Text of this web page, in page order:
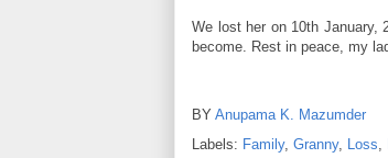
We lost her on 10th January,
become. Rest in peace, my
BY Anupama K. Mazumder
Labels: Family, Granny, Loss,